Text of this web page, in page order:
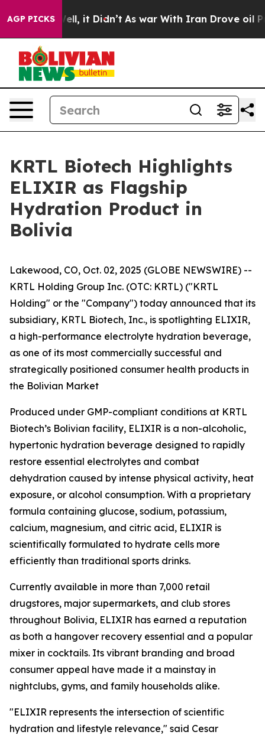
AGP PICKS
Well, it Didn’t As war With Iran Drove oil Prices
KRTL Biotech Highlights
ELIXIR as Flagship
Hydration Product in
Bolivia
Lakewood, CO, Oct. 02, 2025 (GLOBE NEWSWIRE) --
KRTL Holding Group Inc. (OTC: KRTL) ("KRTL
Holding" or the "Company") today announced that its
subsidiary, KRTL Biotech, Inc., is spotlighting ELIXIR,
a high-performance electrolyte hydration beverage,
as one of its most commercially successful and
strategically positioned consumer health products in
the Bolivian Market
Produced under GMP-compliant conditions at KRTL
Biotech’s Bolivian facility, ELIXIR is a non-alcoholic,
hypertonic hydration beverage designed to rapidly
restore essential electrolytes and combat
dehydration caused by intense physical activity, heat
exposure, or alcohol consumption. With a proprietary
formula containing glucose, sodium, potassium,
calcium, magnesium, and citric acid, ELIXIR is
scientifically formulated to hydrate cells more
efficiently than traditional sports drinks.
Currently available in more than 7,000 retail
drugstores, major supermarkets, and club stores
throughout Bolivia, ELIXIR has earned a reputation
as both a hangover recovery essential and a popular
mixer in cocktails. Its vibrant branding and broad
consumer appeal have made it a mainstay in
nightclubs, gyms, and family households alike.
"ELIXIR represents the intersection of scientific
hydration and lifestyle relevance," said Cesar